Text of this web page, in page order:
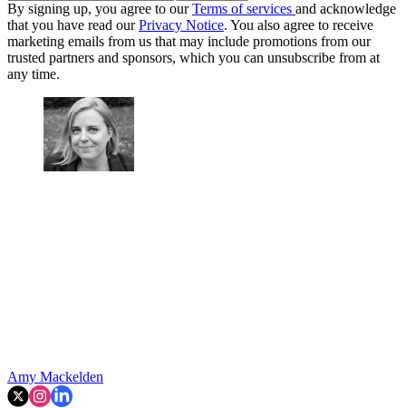
By signing up, you agree to ourTerms of services and acknowledge
that you have read ourPrivacy Notice. You also agree to receive
marketing emails from us that may include promotions from our
trusted partners and sponsors, which you can unsubscribe from at
any time.
Amy Mackelden